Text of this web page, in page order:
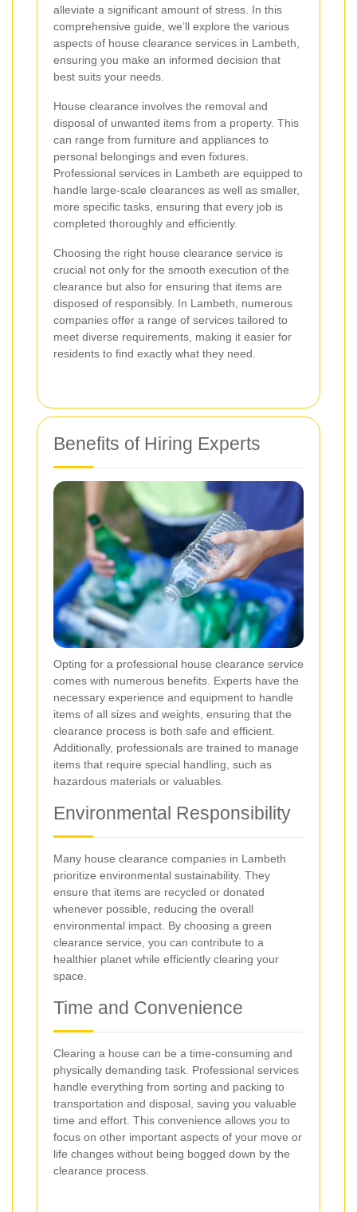
alleviate a significant amount of stress. In this
comprehensive guide, we’ll explore the various
aspects of house clearance services in Lambeth,
ensuring you make an informed decision that
best suits your needs.
House clearance involves the removal and
disposal of unwanted items from a property. This
can range from furniture and appliances to
personal belongings and even fixtures.
Professional services in Lambeth are equipped to
handle large-scale clearances as well as smaller,
more specific tasks, ensuring that every job is
completed thoroughly and efficiently.
Choosing the right house clearance service is
crucial not only for the smooth execution of the
clearance but also for ensuring that items are
disposed of responsibly. In Lambeth, numerous
companies offer a range of services tailored to
meet diverse requirements, making it easier for
residents to find exactly what they need.
Benefits of Hiring Experts
Opting for a professional house clearance service
comes with numerous benefits. Experts have the
necessary experience and equipment to handle
items of all sizes and weights, ensuring that the
clearance process is both safe and efficient.
Additionally, professionals are trained to manage
items that require special handling, such as
hazardous materials or valuables.
Environmental Responsibility
Many house clearance companies in Lambeth
prioritize environmental sustainability. They
ensure that items are recycled or donated
whenever possible, reducing the overall
environmental impact. By choosing a green
clearance service, you can contribute to a
healthier planet while efficiently clearing your
space.
Time and Convenience
Clearing a house can be a time-consuming and
physically demanding task. Professional services
handle everything from sorting and packing to
transportation and disposal, saving you valuable
time and effort. This convenience allows you to
focus on other important aspects of your move or
life changes without being bogged down by the
clearance process.